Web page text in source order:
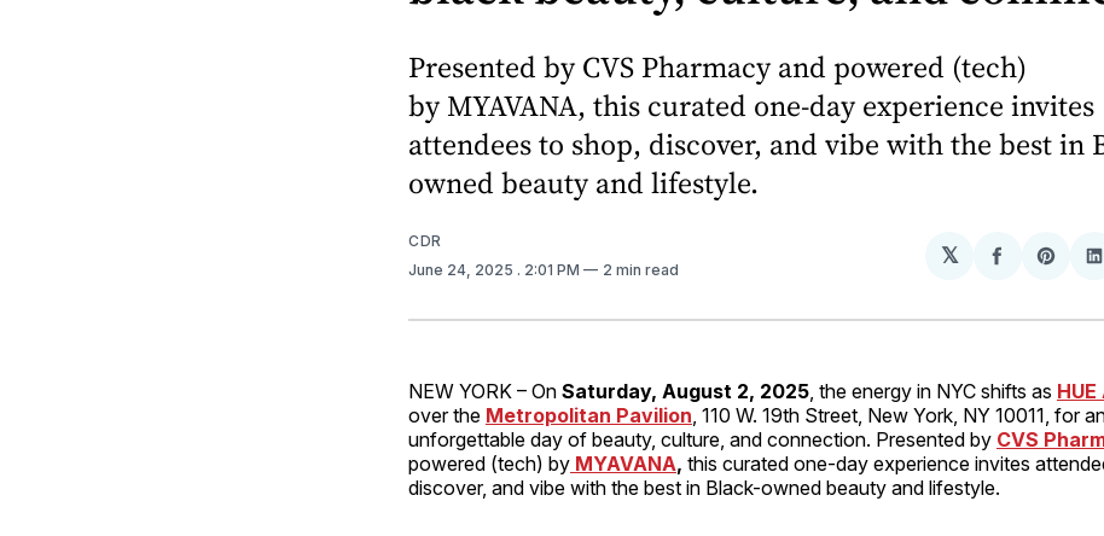
Presented by CVS Pharmacy and powered (tech)
by MYAVANA, this curated one-day experience invites
attendees to shop, discover, and vibe with the best in
owned beauty and lifestyle.
CDR
June 24, 2025 . 2:01 PM 2 min read
𝕏
Share
Facebook
Share
NEW YORK – On Saturday, August 2, 2025 , the energy in NYC shifts as
over the Metropolitan Pavilion , 110 W. 19th Street, New York, NY 10011, for
unforgettable day of beauty, culture, and connection. Presented by CVS
powered (tech) by MYAVANA, this curated one-day experience invites
discover, and vibe with the best in Black-owned beauty and lifestyle.